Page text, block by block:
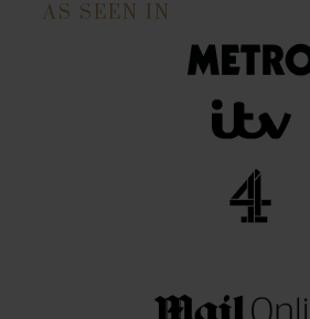
AS SEEN IN